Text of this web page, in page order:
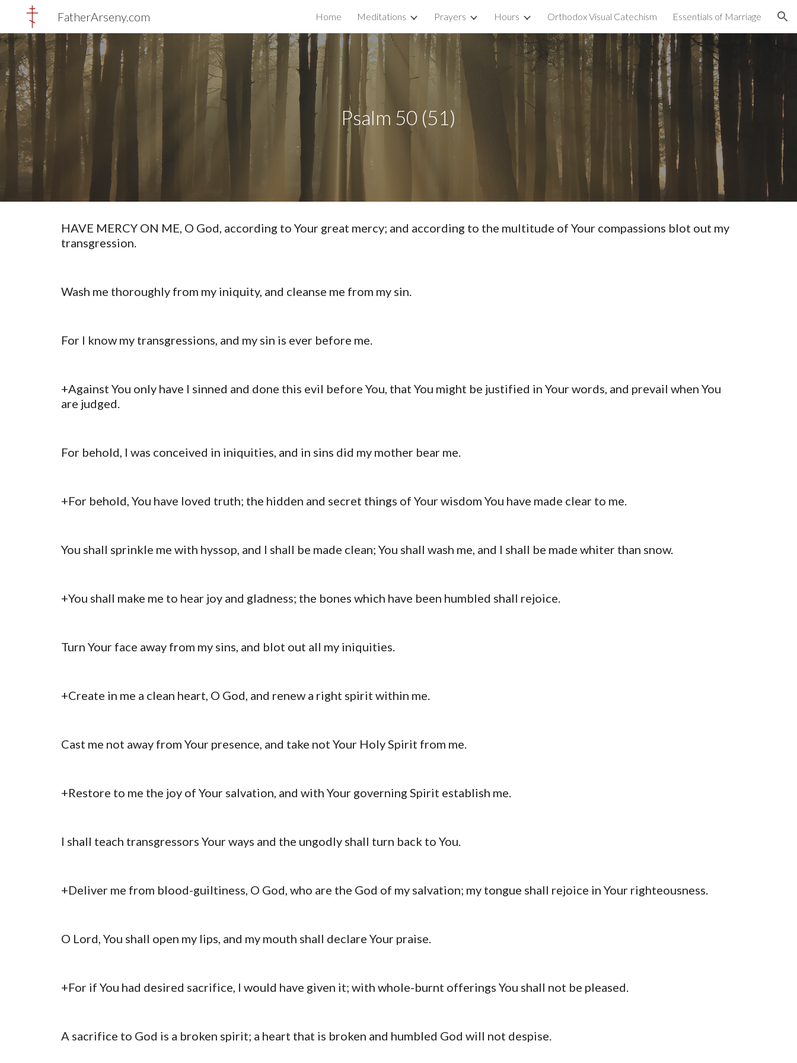
Skip to main content Skip to navigation
FatherArseny.com Home Meditations Prayers Hours Orthodox Visual Catechism Essentials of Marriage
Psalm 50 (51)
HAVE MERCY ON ME, O God, according to Your great mercy; and according to the multitude of Your compassions blot out my
transgression.
Wash me thoroughly from my iniquity, and cleanse me from my sin.
For I know my transgressions, and my sin is ever before me.
+Against You only have I sinned and done this evil before You, that You might be justified in Your words, and prevail when You
are judged.
For behold, I was conceived in iniquities, and in sins did my mother bear me.
+For behold, You have loved truth; the hidden and secret things of Your wisdom You have made clear to me.
You shall sprinkle me with hyssop, and I shall be made clean; You shall wash me, and I shall be made whiter than snow.
+You shall make me to hear joy and gladness; the bones which have been humbled shall rejoice.
Turn Your face away from my sins, and blot out all my iniquities.
+Create in me a clean heart, O God, and renew a right spirit within me.
Cast me not away from Your presence, and take not Your Holy Spirit from me.
+Restore to me the joy of Your salvation, and with Your governing Spirit establish me.
I shall teach transgressors Your ways and the ungodly shall turn back to You.
+Deliver me from blood-guiltiness, O God, who are the God of my salvation; my tongue shall rejoice in Your righteousness.
O Lord, You shall open my lips, and my mouth shall declare Your praise.
+For if You had desired sacrifice, I would have given it; with whole-burnt offerings You shall not be pleased.
A sacrifice to God is a broken spirit; a heart that is broken and humbled God will not despise.